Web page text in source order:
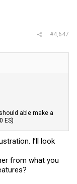
#4,647
able make a
ES)
I’ll look
from what you